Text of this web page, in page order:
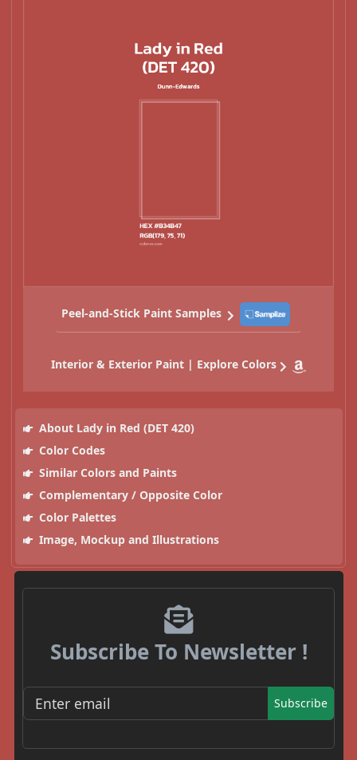
Peel-and-Stick Paint Samples
Interior & Exterior Paint | Explore Colors
About Lady in Red (DET 420)
Color Codes
Similar Colors and Paints
Complementary / Opposite Color
Color Palettes
Image, Mockup and Illustrations
Subscribe To Newsletter !
Subscribe